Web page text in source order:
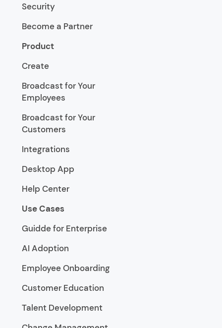
Security
Become a Partner
Product
Create
Broadcast for Your
Employees
Broadcast for Your
Customers
Integrations
Desktop App
Help Center
Use Cases
Guidde for Enterprise
AI Adoption
Employee Onboarding
Customer Education
Talent Development